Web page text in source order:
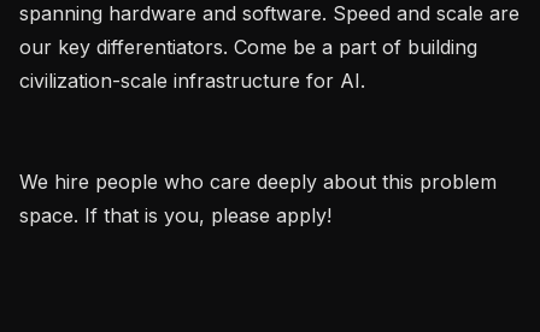
spanning hardware and software. Speed and scale are
our key differentiators. Come be a part of building
civilization-scale infrastructure for AI.
We hire people who care deeply about this problem
space. If that is you, please apply!